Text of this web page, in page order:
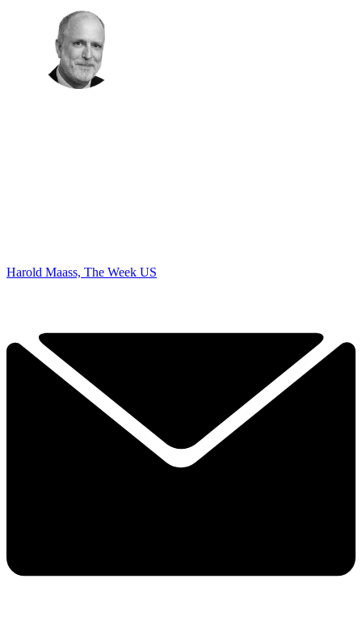
Harold Maass, The Week US